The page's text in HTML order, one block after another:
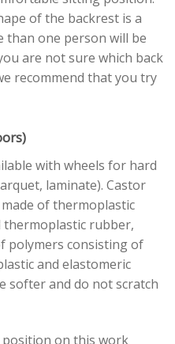
of the backrest is a
than one person will be
are not sure which back
recommend that you try
with wheels for hard
laminate). Castor
of thermoplastic
thermoplastic rubber,
polymers consisting of
and elastomeric
softer and do not scratch
on this work